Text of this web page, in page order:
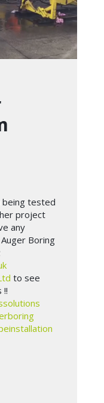
being tested
project
any
Boring
to see
!!